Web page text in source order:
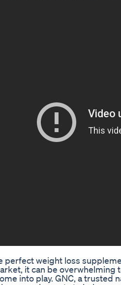
perfect weight loss
it can be overwhelming
into play. GNC, a trusted